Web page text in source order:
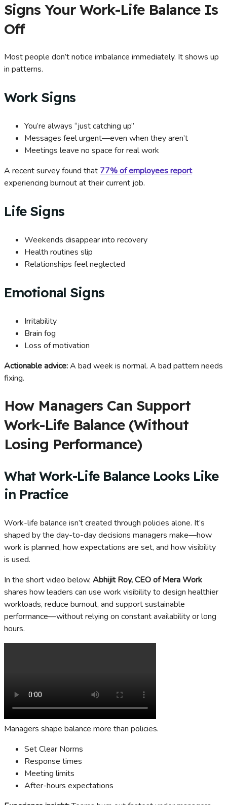
Signs Your Work-Life Balance Is
Off
Most people don’t notice imbalance immediately. It shows up
in patterns.
Work Signs
You’re always “just catching up”
Messages feel urgent—even when they aren’t
Meetings leave no space for real work
A recent survey found that 77% of employees report
experiencing burnout at their current job.
Life Signs
Weekends disappear into recovery
Health routines slip
Relationships feel neglected
Emotional Signs
Irritability
Brain fog
Loss of motivation
Actionable advice:A bad week is normal. A bad pattern needs
fixing.
How Managers Can Support
Work-Life Balance (Without
Losing Performance)
What Work-Life Balance Looks Like
in Practice
Work-life balance isn’t created through policies alone. It’s
shaped by the day-to-day decisions managers make—how
work is planned, how expectations are set, and how visibility
is used.
In the short video below, Abhijit Roy, CEO of Mera Work
shares how leaders can use work visibility to design healthier
workloads, reduce burnout, and support sustainable
performance—without relying on constant availability or long
hours.
Managers shape balance more than policies.
Set Clear Norms
Response times
Meeting limits
After-hours expectations